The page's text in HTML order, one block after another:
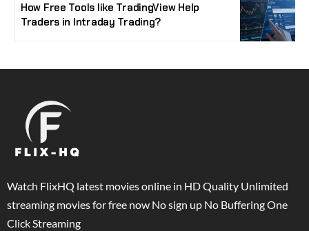
How Free Tools like TradingView Help
Traders in Intraday Trading?
Watch FlixHQ latest movies online in HD Quality Unlimited
streaming movies for free now No sign up No Buffering One
Click Streaming